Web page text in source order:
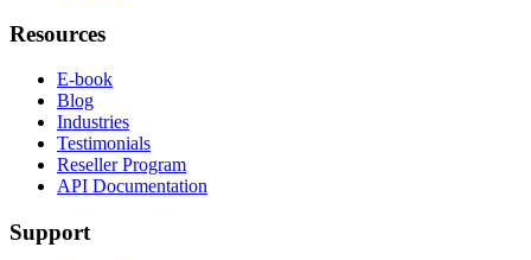
Resources
E-book
Blog
Industries
Testimonials
Reseller Program
API Documentation
Support